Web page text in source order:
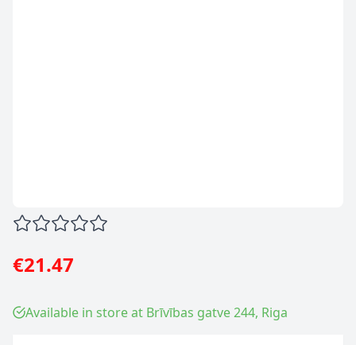
€21.47
Available in store at Brīvības gatve 244, Riga